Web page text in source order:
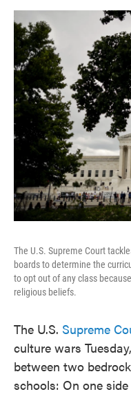
The U.S. Supreme Court
boards to determine the
to opt out of any class
religious beliefs.
The U.S. Supreme
culture wars
between two
schools: On one